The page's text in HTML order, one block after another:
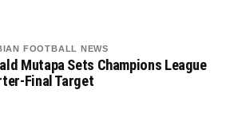
FOOTBALL NEWS
Mutapa Sets Champions League
Final Target